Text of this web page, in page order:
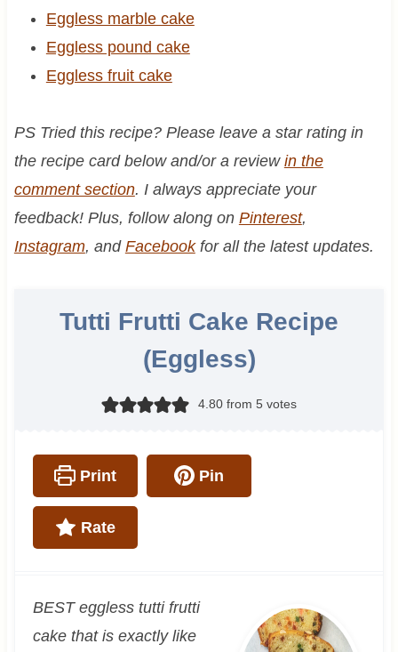
Eggless marble cake
Eggless pound cake
Eggless fruit cake
PS Tried this recipe? Please leave a star rating in
the recipe card below and/or a review in the
comment section. I always appreciate your
feedback! Plus, follow along on Pinterest,
Instagram, and Facebookfor all the latest updates.
Tutti Frutti Cake Recipe
(Eggless)
4.80from 5 votes
Print Pin
Rate
BEST eggless tutti frutti
cake that is exactly like